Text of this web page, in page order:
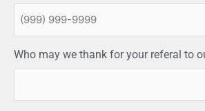
Who may we thank for your referal to